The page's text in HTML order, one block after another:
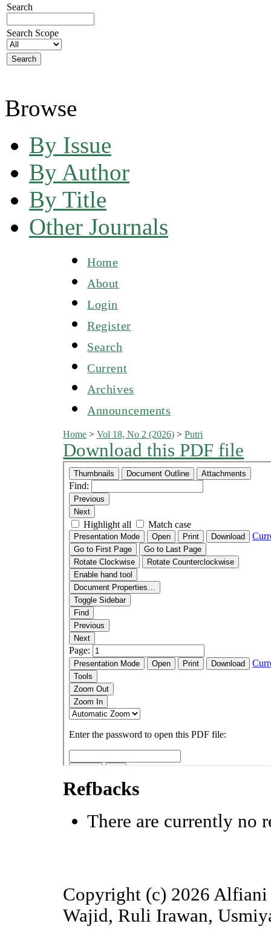
Search
Search Scope
Browse
By Issue
By Author
By Title
Other Journals
Home
About
Login
Register
Search
Current
Archives
Announcements
Home >Vol 18, No 2 (2026) >Putri
Download this PDF file
Refbacks
There are currently no
Copyright (c) 2026
Wajid, Ruli Irawan,